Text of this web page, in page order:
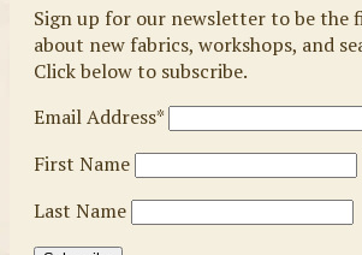
Sign up for our newsletter to be the
about new fabrics, workshops, and
Click below to subscribe.
Email Address*
First Name
Last Name